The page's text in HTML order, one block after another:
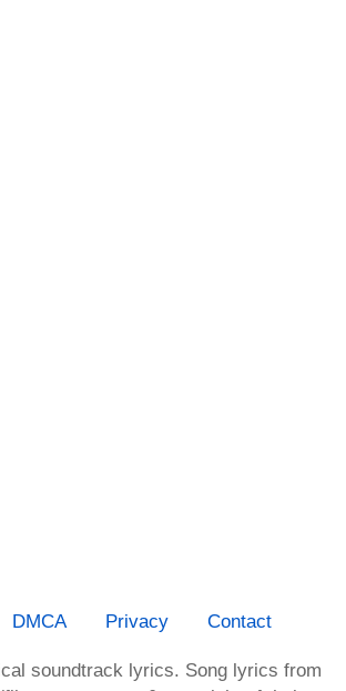
DMCA Privacy Contact
soundtrack lyrics. Song lyrics from